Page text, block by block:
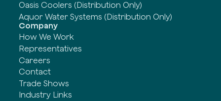
Oasis Coolers (Distribution Only)
Aquor Water Systems (Distribution Only)
Company
How We Work
Representatives
Careers
Contact
Trade Shows
Industry Links